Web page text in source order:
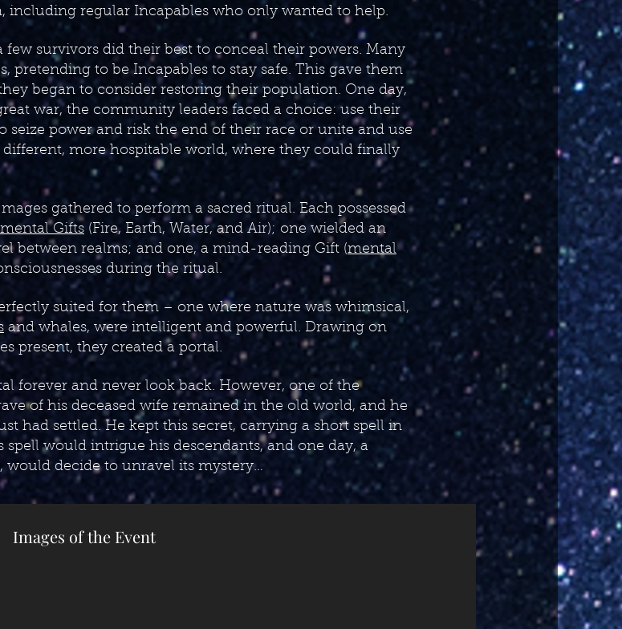
including regular Incapables who only wanted to help.
few survivors did their best to conceal their powers. Many
pretending to be Incapables to stay safe. This gave them
began to consider restoring their population. One day,
war, the community leaders faced a choice: use their
seize power and risk the end of their race or unite and use
more hospitable world, where they could finally
gathered to perform a sacred ritual. Each possessed
Gifts (Fire, Earth, Water, and Air); one wielded an
between realms; and one, a mind-reading Gift (mental
during the ritual.
suited for them – one where nature was whimsical,
and whales, were intelligent and powerful. Drawing on
present, they created a portal.
forever and never look back. However, one of the
of his deceased wife remained in the old world, and he
had settled. He kept this secret, carrying a short spell in
would intrigue his descendants, and one day, a
decide to unravel its mystery…
Images of the Event